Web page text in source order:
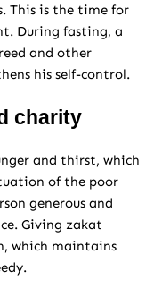
This is the time for
During fasting, a
and other
his self-control.
charity
and thirst, which
of the poor
generous and
Giving zakat
which maintains